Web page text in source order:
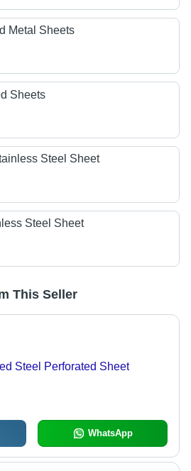
Metal Sheets
Sheets
Steel Sheet
Steel Sheet
This Seller
Steel Perforated Sheet
WhatsApp